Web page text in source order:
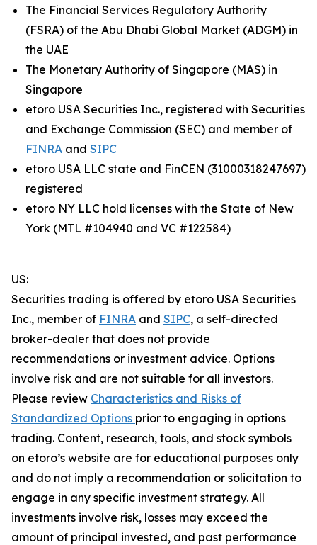
The Financial Services Regulatory Authority
(FSRA) of the Abu Dhabi Global Market (ADGM) in
the UAE
The Monetary Authority of Singapore (MAS) in
Singapore
etoro USA Securities Inc., registered with Securities
and Exchange Commission (SEC) and member of
FINRA and SIPC
etoro USA LLC state and FinCEN (31000318247697)
registered
etoro NY LLC hold licenses with the State of New
York (MTL #104940 and VC #122584)
US:
Securities trading is offered by etoro USA Securities
Inc., member of FINRA and SIPC, a self-directed
broker-dealer that does not provide
recommendations or investment advice. Options
involve risk and are not suitable for all investors.
Please review Characteristics and Risks of
Standardized Options prior to engaging in options
trading. Content, research, tools, and stock symbols
on etoro’s website are for educational purposes only
and do not imply a recommendation or solicitation to
engage in any specific investment strategy. All
investments involve risk, losses may exceed the
amount of principal invested, and past performance